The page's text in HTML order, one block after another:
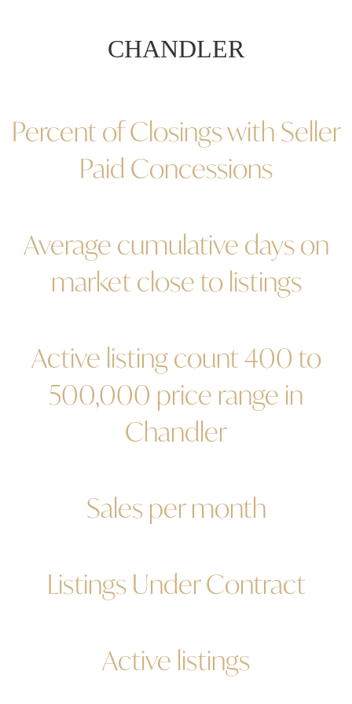
CHANDLER
Percent of Closings with Seller
Paid Concessions
Average cumulative days on
market close to listings
Active listing count 400 to
500,000 price range in
Chandler
Sales per month
Listings Under Contract
Active listings